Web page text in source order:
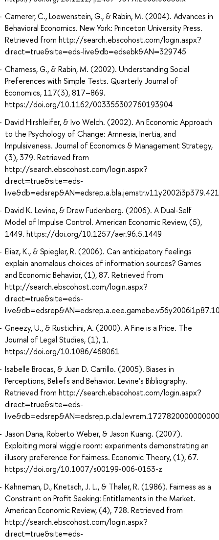
Camerer, C., Loewenstein, G., & Rabin, M. (2004). Advances in
Behavioral Economics. New York: Princeton University Press.
Retrieved from http://search.ebscohost.com/login.aspx?
direct=true&site=eds-live&db=edsebk&AN=329745
Charness, G., & Rabin, M. (2002). Understanding Social
Preferences with Simple Tests. Quarterly Journal of
Economics, 117(3), 817–869.
https://doi.org/10.1162/003355302760193904
David Hirshleifer, & Ivo Welch. (2002). An Economic Approach
to the Psychology of Change: Amnesia, Inertia, and
Impulsiveness. Journal of Economics & Management Strategy,
(3), 379. Retrieved from
http://search.ebscohost.com/login.aspx?
direct=true&site=eds-
live&db=edsrep&AN=edsrep.a.bla.jemstr.v11y2002i3p379.421
David K. Levine, & Drew Fudenberg. (2006). A Dual-Self
Model of Impulse Control. American Economic Review, (5),
1449. https://doi.org/10.1257/aer.96.5.1449
Eliaz, K., & Spiegler, R. (2006). Can anticipatory feelings
explain anomalous choices of information sources? Games
and Economic Behavior, (1), 87. Retrieved from
http://search.ebscohost.com/login.aspx?
direct=true&site=eds-
Gneezy, U., & Rustichini, A. (2000). A Fine is a Price. The
Journal of Legal Studies, (1), 1.
https://doi.org/10.1086/468061
Isabelle Brocas, & Juan D. Carrillo. (2005). Biases in
Perceptions, Beliefs and Behavior. Levine’s Bibliography.
Retrieved from http://search.ebscohost.com/login.aspx?
direct=true&site=eds-
Jason Dana, Roberto Weber, & Jason Kuang. (2007).
Exploiting moral wiggle room: experiments demonstrating an
illusory preference for fairness. Economic Theory, (1), 67.
https://doi.org/10.1007/s00199-006-0153-z
Kahneman, D., Knetsch, J. L., & Thaler, R. (1986). Fairness as a
Constraint on Profit Seeking: Entitlements in the Market.
American Economic Review, (4), 728. Retrieved from
http://search.ebscohost.com/login.aspx?
direct=true&site=eds-